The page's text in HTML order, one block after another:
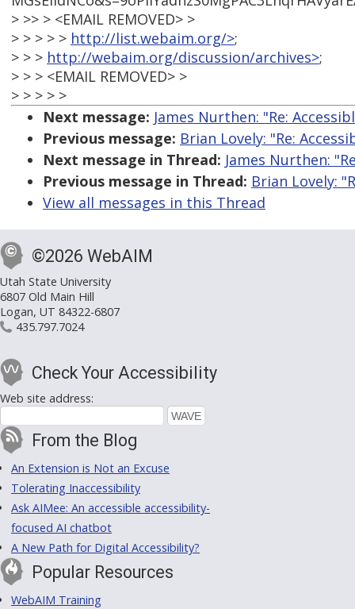
> >> > <EMAIL REMOVED> >
> > > > > http://list.webaim.org/>;
> > > http://webaim.org/discussion/archives>;
> > > <EMAIL REMOVED> >
> > > > >
Next message: James Nurthen: "Re:
Previous message: Brian Lovely: "Re:
Next message in Thread: James Nurthen:
Previous message in Thread: Brian Lovely:
View all messages in this Thread
©2026 WebAIM
Utah State University
6807 Old Main Hill
Logan, UT 84322-6807
435.797.7024
Check Your Accessibility
Web site address:
From the Blog
An Extension is Not an Excuse
Tolerating Inaccessibility
Ask AIMee: An accessible accessibility-
focused AI chatbot
A New Path for Digital Accessibility?
Popular Resources
WebAIM Training